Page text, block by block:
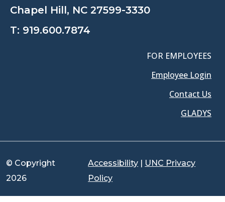
Chapel Hill, NC 27599-3330
T: 919.600.7874
FOR EMPLOYEES
Employee Login
Contact Us
GLADYS
© Copyright
2026
Accessibility | UNC Privacy
Policy